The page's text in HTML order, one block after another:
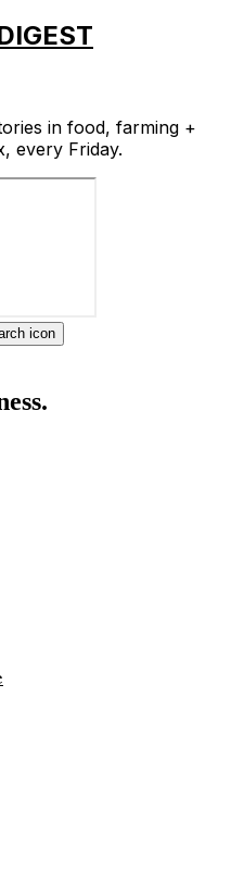
in food, farming +
every Friday.